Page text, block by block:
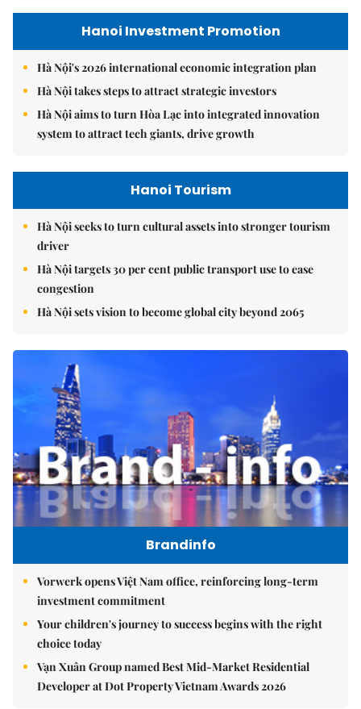
Hanoi Investment Promotion
Hà Nội's 2026 international economic integration plan
Hà Nội takes steps to attract strategic investors
Hà Nội aims to turn Hòa Lạc into integrated innovation
system to attract tech giants, drive growth
Hanoi Tourism
Hà Nội seeks to turn cultural assets into stronger tourism
driver
Hà Nội targets 30 per cent public transport use to ease
congestion
Hà Nội sets vision to become global city beyond 2065
Brandinfo
Vorwerk opens Việt Nam office, reinforcing long-term
investment commitment
Your children's journey to success begins with the right
choice today
Vạn Xuân Group named Best Mid-Market Residential
Developer at Dot Property Vietnam Awards 2026